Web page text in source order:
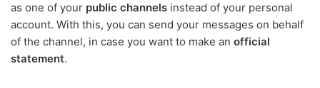
as one of your public channels instead of your personal
account. With this, you can send your messages on behalf
of the channel, in case you want to make an official
statement.